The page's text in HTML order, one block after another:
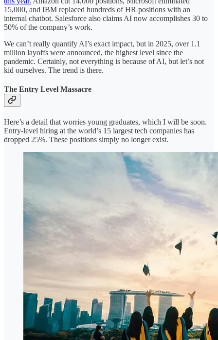
15,000, and IBM replaced hundreds of HR positions with an
internal chatbot. Salesforce also claims AI now accomplishes 30 to
50% of the company’s work.
We can’t really quantify AI’s exact impact, but in 2025, over 1.1
million layoffs were announced, the highest level since the
pandemic. Certainly, not everything is because of AI, but let’s not
kid ourselves. The trend is there.
The Entry Level Massacre
Here’s a detail that worries young graduates, which I will be soon.
Entry-level hiring at the world’s 15 largest tech companies has
dropped 25%. These positions simply no longer exist.